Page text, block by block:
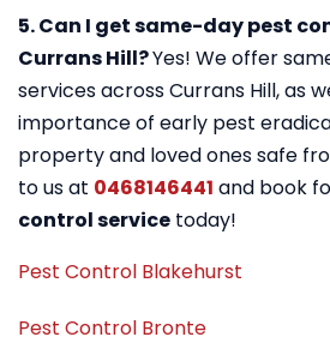
5. Can I get same-day pest
Currans Hill?Yes! We offer
services across Currans Hill, as
importance of early pest
property and loved ones safe
to us at 0468146441 and book
control service today!
Pest Control Blakehurst
Pest Control Bronte